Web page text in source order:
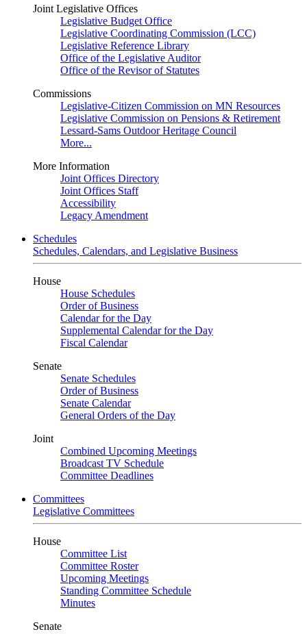
Joint Legislative Offices
Legislative Budget Office
Legislative Coordinating Commission (LCC)
Legislative Reference Library
Office of the Legislative Auditor
Office of the Revisor of Statutes
Commissions
Legislative-Citizen Commission on MN Resources
Legislative Commission on Pensions & Retirement
Lessard-Sams Outdoor Heritage Council
More...
More Information
Joint Offices Directory
Joint Offices Staff
Accessibility
Legacy Amendment
Schedules
Schedules, Calendars, and Legislative Business
House
House Schedules
Order of Business
Calendar for the Day
Supplemental Calendar for the Day
Fiscal Calendar
Senate
Senate Schedules
Order of Business
Senate Calendar
General Orders of the Day
Joint
Combined Upcoming Meetings
Broadcast TV Schedule
Committee Deadlines
Committees
Legislative Committees
House
Committee List
Committee Roster
Upcoming Meetings
Standing Committee Schedule
Minutes
Senate